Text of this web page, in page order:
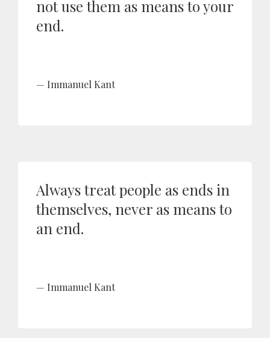
not use them as means to your
end.
Immanuel Kant
Always treat people as ends in
themselves, never as means to
an end.
Immanuel Kant